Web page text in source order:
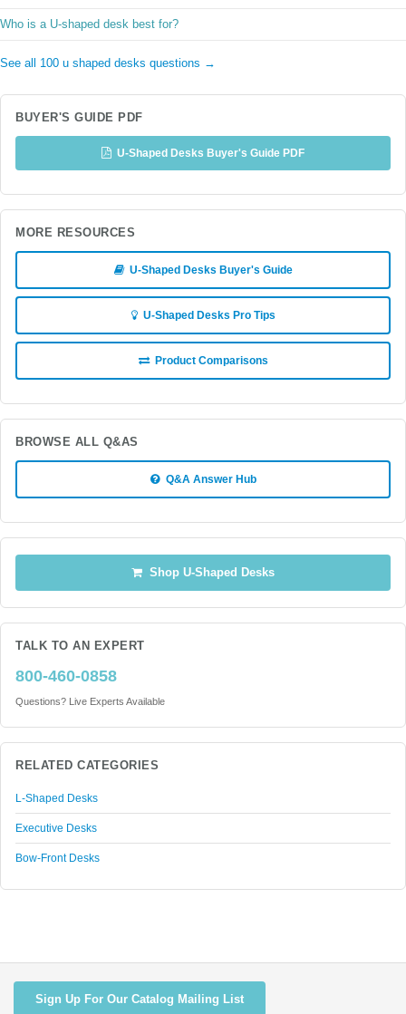
Who is a U-shaped desk best for?
See all 100 u shaped desks questions →
BUYER'S GUIDE PDF
U-Shaped Desks Buyer's Guide PDF
MORE RESOURCES
U-Shaped Desks Buyer's Guide
U-Shaped Desks Pro Tips
Product Comparisons
BROWSE ALL Q&AS
Q&A Answer Hub
Shop U-Shaped Desks
TALK TO AN EXPERT
800-460-0858
Questions? Live Experts Available
RELATED CATEGORIES
L-Shaped Desks
Executive Desks
Bow-Front Desks
Sign Up For Our Catalog Mailing List